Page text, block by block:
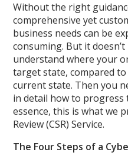
Without the right
comprehensive yet
business needs can be
consuming. But it
understand where your
target state, compared
current state. Then you
in detail how to
essence, this is what we
Review (CSR) Service.
The Four Steps of a